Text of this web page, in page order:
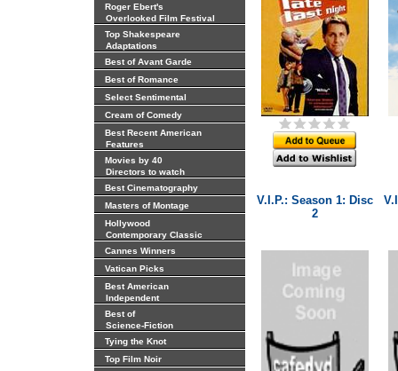
Roger Ebert's
Overlooked Film Festival
Top Shakespeare
Adaptations
Best of Avant Garde
Best of Romance
Select Sentimental
Cream of Comedy
Best Recent American
Features
Movies by 40
Directors to watch
Best Cinematography
Masters of Montage
Hollywood
Contemporary Classic
Cannes Winners
Vatican Picks
Best American
Independent
Best of
Science-Fiction
Tying the Knot
Top Film Noir
V.I.P.: Season 1: Disc
2